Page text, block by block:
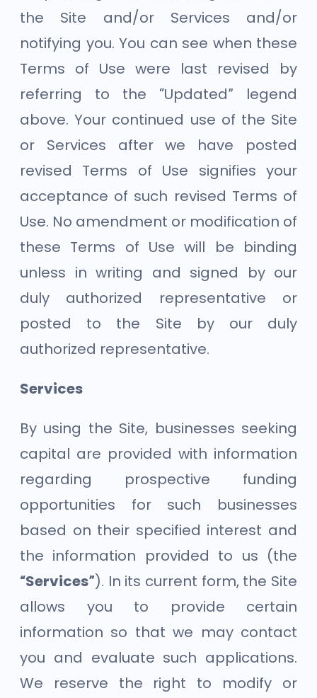
the Site and/or Services and/or
notifying you. You can see when these
Terms of Use were last revised by
referring to the “Updated” legend
above. Your continued use of the Site
or Services after we have posted
revised Terms of Use signifies your
acceptance of such revised Terms of
Use. No amendment or modification of
these Terms of Use will be binding
unless in writing and signed by our
duly authorized representative or
posted to the Site by our duly
authorized representative.
Services
By using the Site, businesses seeking
capital are provided with information
regarding prospective funding
opportunities for such businesses
based on their specified interest and
the information provided to us (the
“Services”). In its current form, the Site
allows you to provide certain
information so that we may contact
you and evaluate such applications.
We reserve the right to modify or